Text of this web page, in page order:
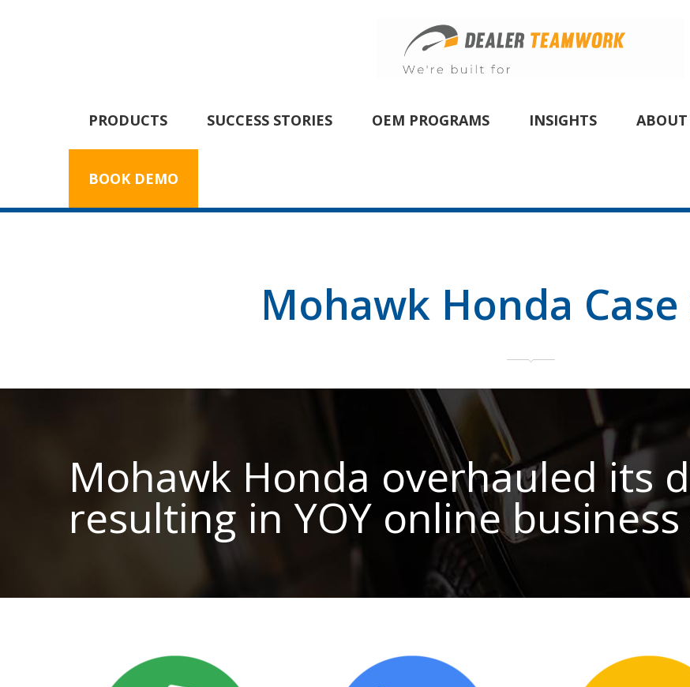
PRODUCTS SUCCESS STORIES OEM PROGRAMS INSIGHTS ABOUT
BOOK DEMO
Mohawk Honda
Mohawk Honda overhauled its
resulting in YOY online